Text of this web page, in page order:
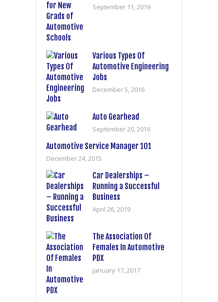
September 11, 2019
Various Types Of
Automotive Engineering
Jobs
December 5, 2016
Auto Gearhead
September 20, 2016
Automotive Service Manager 101
December 24, 2015
Car Dealerships –
Running a Successful
Business
April 26, 2019
The Association Of
Females In Automotive
PDX
January 17, 2017